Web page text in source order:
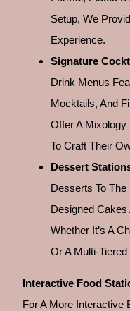
Setup, We
Experience.
Signature
Drink Menus
Mocktails, And
Offer A
To Craft Their
Dessert
Desserts To
Designed
Whether It’s A
Or A Multi-
Interactive Food
For A More Interactive